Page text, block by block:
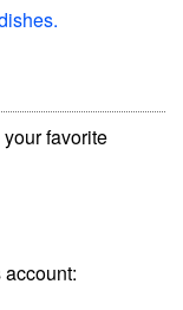
favorite